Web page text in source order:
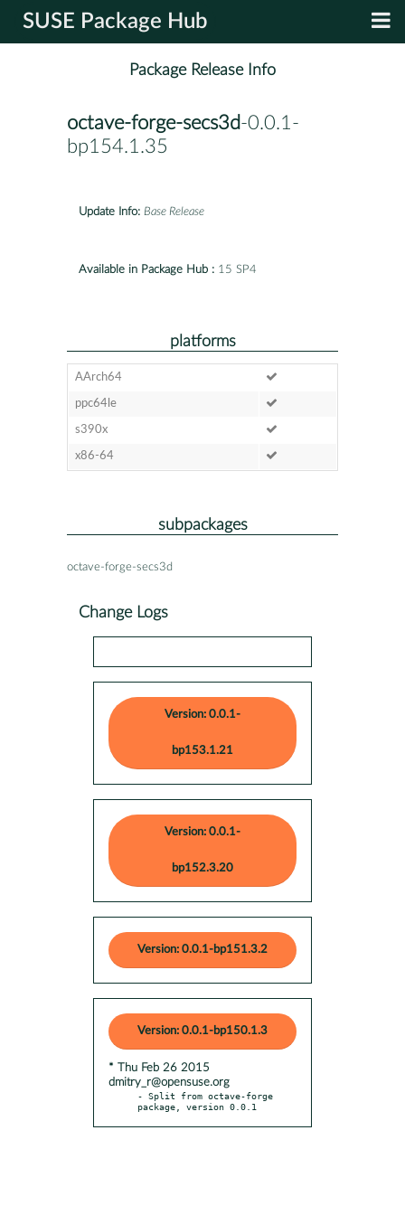
SUSE Package Hub
Package Release Info
octave-forge-secs3d-0.0.1-
bp154.1.35
Update Info: Base Release
Available in Package Hub : 15 SP4
platforms
AArch64
ppc64le
s390x
x86-64
subpackages
octave-forge-secs3d
Change Logs
Version: 0.0.1-
bp153.1.21
Version: 0.0.1-
bp152.3.20
Version: 0.0.1-bp151.3.2
Version: 0.0.1-bp150.1.3
* Thu Feb 26 2015
dmitry_r@opensuse.org
- Split from octave-forge
package, version 0.0.1